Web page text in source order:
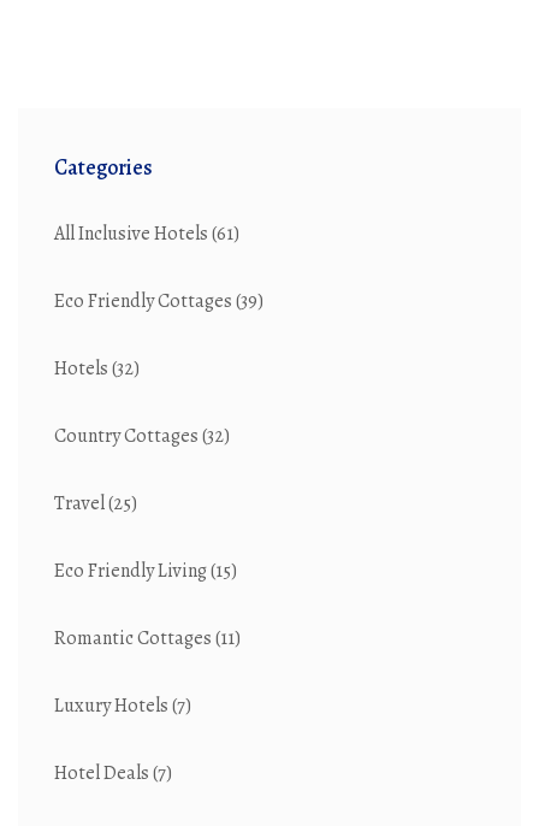
Categories
All Inclusive Hotels(61)
Eco Friendly Cottages(39)
Hotels(32)
Country Cottages(32)
Travel(25)
Eco Friendly Living(15)
Romantic Cottages(11)
Luxury Hotels(7)
Hotel Deals(7)